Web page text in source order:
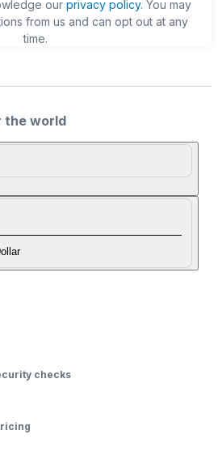
our privacy policy. You may
from us and can opt out at any
time.
the world
checks